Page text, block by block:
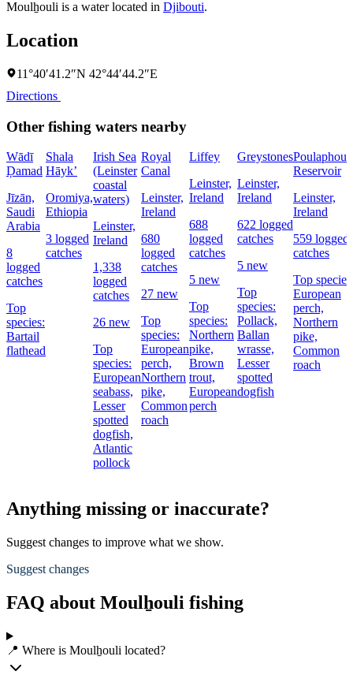
Moulẖouli is a water located in Djibouti.
Location
11°40′41.2″N 42°44′44.2″E
Directions
Other fishing waters nearby
Wādī
Ḑamad
Jīzān,
Saudi
Arabia
8
logged
catches
Top
species:
Bartail
flathead
Shala
Hāyk’
Oromiya,
Ethiopia
3 logged
catches
Irish Sea
(Leinster
coastal
waters)
Leinster,
Ireland
1,338
logged
catches
26 new
Top
species:
European
seabass,
Lesser
spotted
dogfish,
Atlantic
pollock
Royal
Canal
Leinster,
Ireland
680
logged
catches
27 new
Top
species:
European
perch,
Northern
pike,
Common
roach
Liffey
Leinster,
Ireland
688
logged
catches
5 new
Top
species:
Northern
pike,
Brown
trout,
European
perch
Greystones
Leinster,
Ireland
622 logged
catches
5 new
Top
species:
Pollack,
Ballan
wrasse,
Lesser
spotted
dogfish
Reservoir
Leinster,
Ireland
559 logged
catches
Top
European
perch,
Northern
pike,
Common
roach
Anything missing or inaccurate?
Suggest changes to improve what we show.
Suggest changes
FAQ about Moulẖouli fishing
📍 Where is Moulẖouli located?